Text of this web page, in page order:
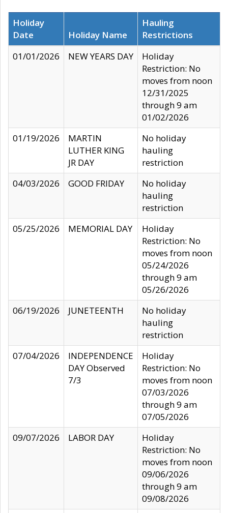
Holiday
Date
Holiday Name
Hauling
Restrictions
01/01/2026
NEW YEARS DAY
Holiday
Restriction: No
moves from noon
12/31/2025
through 9 am
01/02/2026
01/19/2026
MARTIN
LUTHER KING
JR DAY
No holiday
hauling
restriction
04/03/2026
GOOD FRIDAY
No holiday
hauling
restriction
05/25/2026
MEMORIAL DAY
Holiday
Restriction: No
moves from noon
05/24/2026
through 9 am
05/26/2026
06/19/2026
JUNETEENTH
No holiday
hauling
restriction
07/04/2026
INDEPENDENCE
DAY Observed
7/3
Holiday
Restriction: No
moves from noon
07/03/2026
through 9 am
07/05/2026
09/07/2026
LABOR DAY
Holiday
Restriction: No
moves from noon
09/06/2026
through 9 am
09/08/2026